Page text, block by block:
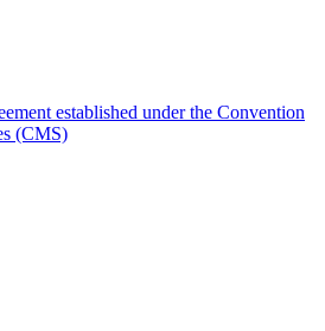
established under the Convention
(CMS)